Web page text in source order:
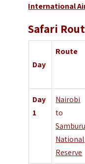
International
Safari
Day
Route
Day
1
Nairobi
to
Samburu
National
Reserve